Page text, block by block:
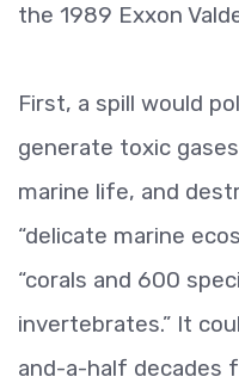
the 1989 Exxon
First, a spill would
generate toxic
marine life, and
“delicate marine
“corals and 600
invertebrates.” It
and-a-half decades